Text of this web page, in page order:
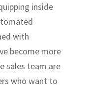
inside
with
become more
sales team are
who want to